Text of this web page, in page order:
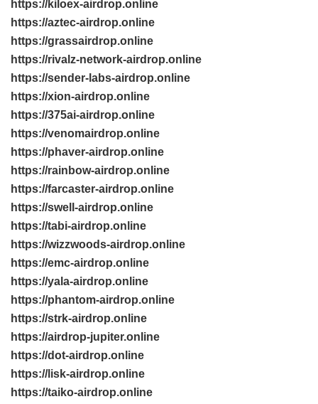
https://kiloex-airdrop.online
https://aztec-airdrop.online
https://grassairdrop.online
https://rivalz-network-airdrop.online
https://sender-labs-airdrop.online
https://xion-airdrop.online
https://375ai-airdrop.online
https://venomairdrop.online
https://phaver-airdrop.online
https://rainbow-airdrop.online
https://farcaster-airdrop.online
https://swell-airdrop.online
https://tabi-airdrop.online
https://wizzwoods-airdrop.online
https://emc-airdrop.online
https://yala-airdrop.online
https://phantom-airdrop.online
https://strk-airdrop.online
https://airdrop-jupiter.online
https://dot-airdrop.online
https://lisk-airdrop.online
https://taiko-airdrop.online